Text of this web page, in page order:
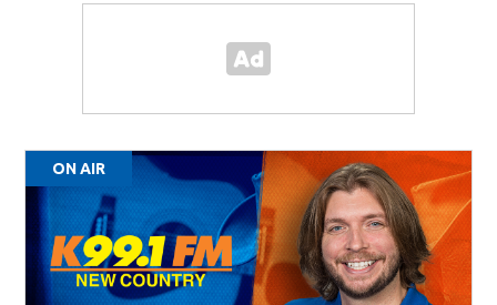
ON AIR